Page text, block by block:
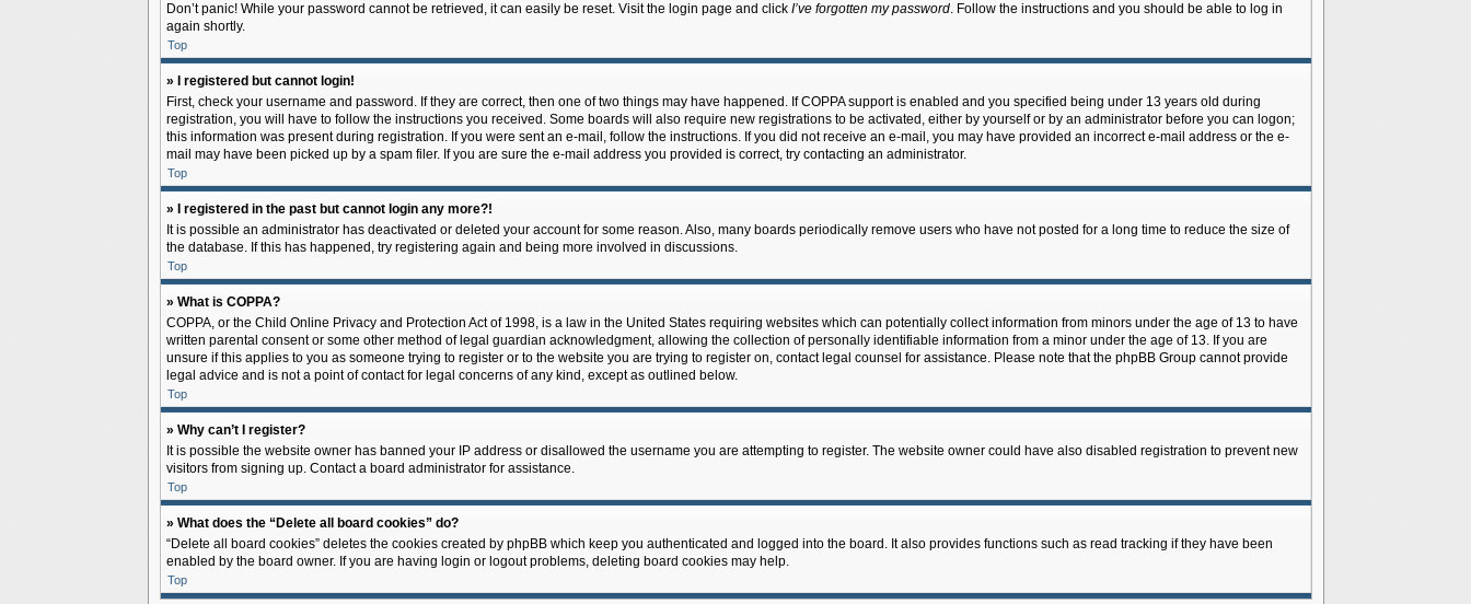
Don’t panic! While your password cannot be retrieved, it can easily be reset. Visit the login page and click I’ve forgotten my password. Follow the instructions and you should be able to log in
again shortly.
Top
» I registered but cannot login!
First, check your username and password. If they are correct, then one of two things may have happened. If COPPA support is enabled and you specified being under 13 years old during
registration, you will have to follow the instructions you received. Some boards will also require new registrations to be activated, either by yourself or by an administrator before you can logon;
this information was present during registration. If you were sent an e-mail, follow the instructions. If you did not receive an e-mail, you may have provided an incorrect e-mail address or the e-
mail may have been picked up by a spam filer. If you are sure the e-mail address you provided is correct, try contacting an administrator.
Top
» I registered in the past but cannot login any more?!
It is possible an administrator has deactivated or deleted your account for some reason. Also, many boards periodically remove users who have not posted for a long time to reduce the size of
the database. If this has happened, try registering again and being more involved in discussions.
Top
» What is COPPA?
COPPA, or the Child Online Privacy and Protection Act of 1998, is a law in the United States requiring websites which can potentially collect information from minors under the age of 13 to have
written parental consent or some other method of legal guardian acknowledgment, allowing the collection of personally identifiable information from a minor under the age of 13. If you are
unsure if this applies to you as someone trying to register or to the website you are trying to register on, contact legal counsel for assistance. Please note that the phpBB Group cannot provide
legal advice and is not a point of contact for legal concerns of any kind, except as outlined below.
Top
» Why can’t I register?
It is possible the website owner has banned your IP address or disallowed the username you are attempting to register. The website owner could have also disabled registration to prevent new
visitors from signing up. Contact a board administrator for assistance.
Top
» What does the “Delete all board cookies” do?
“Delete all board cookies” deletes the cookies created by phpBB which keep you authenticated and logged into the board. It also provides functions such as read tracking if they have been
enabled by the board owner. If you are having login or logout problems, deleting board cookies may help.
Top